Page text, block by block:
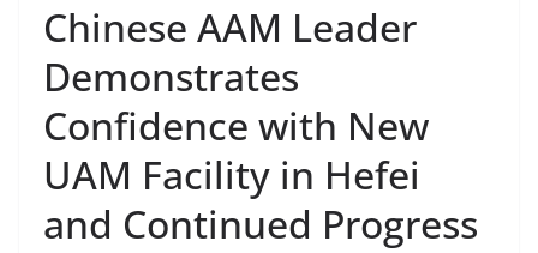
Chinese AAM Leader
Demonstrates
Confidence with New
UAM Facility in Hefei
and Continued Progress